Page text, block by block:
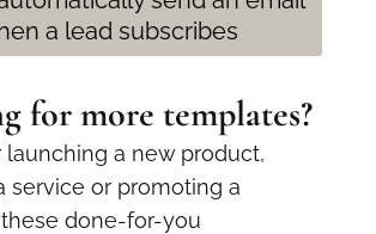
a lead subscribes
for more templates?
a new product,
service or promoting a
done-for-you